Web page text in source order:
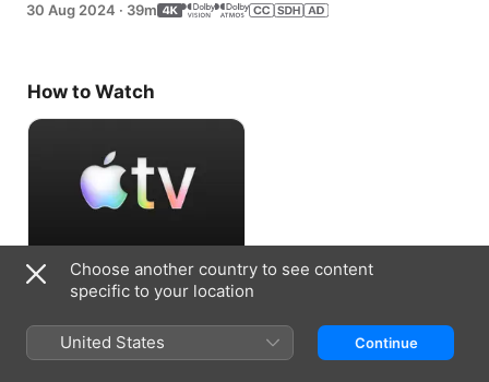
30 Aug 2024 · 39m
How to Watch
Accept Free Trial
7 days free, then ₹ 99.00/month
Choose another country to see content
specific to your location
United States Continue